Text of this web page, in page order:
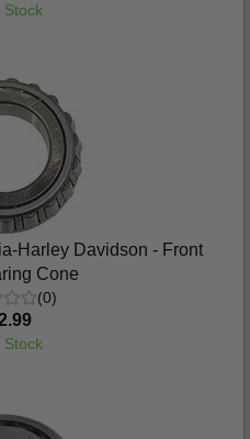
Harley Davidson - Front
Cone
(0)